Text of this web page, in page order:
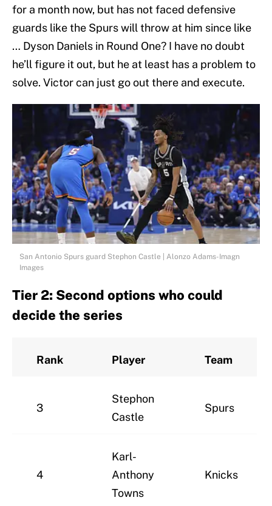
for a month now, but has not faced defensive
guards like the Spurs will throw at him since like
… Dyson Daniels in Round One? I have no doubt
he’ll figure it out, but he at least has a problem to
solve. Victor can just go out there and execute.
San Antonio Spurs guard Stephon Castle | Alonzo Adams-Imagn
Images
Tier 2: Second options who could
decide the series
Rank Player Team
3
Stephon
Castle
Spurs
4
Karl-
Anthony
Towns
Knicks